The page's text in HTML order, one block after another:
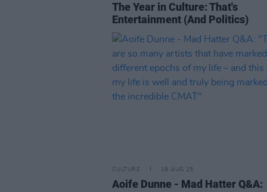
The Year in Culture: That's
Entertainment (And Politics)
CULTURE 18 AUG 25
Aoife Dunne - Mad Hatter Q&A: